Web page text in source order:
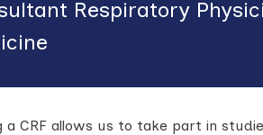
Respiratory
a CRF allows us to take part in